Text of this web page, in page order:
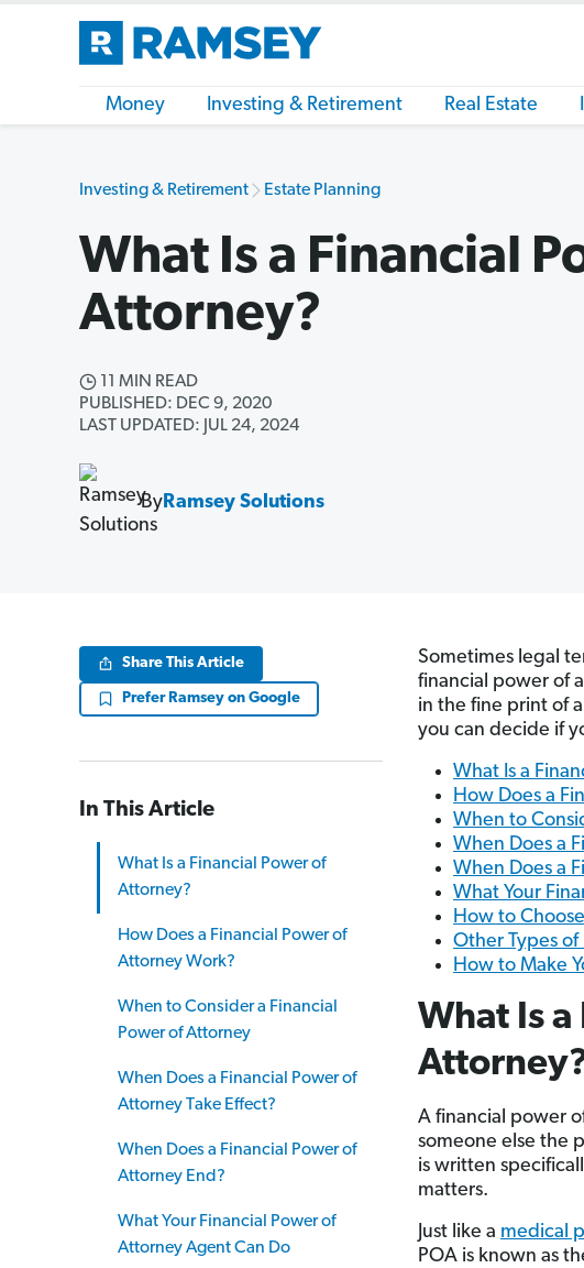
Money Investing & Retirement Real Estate
Investing & Retirement Estate Planning
What Is a Financial
Attorney?
11 MIN READ
PUBLISHED: DEC 9, 2020
LAST UPDATED: JUL 24, 2024
By Ramsey Solutions
Share This Article
Prefer Ramsey on Google
In This Article
What Is a Financial Power of
Attorney?
How Does a Financial Power of
Attorney Work?
When to Consider a Financial
Power of Attorney
When Does a Financial Power of
Attorney Take Effect?
When Does a Financial Power of
Attorney End?
What Your Financial Power of
Attorney Agent Can Do
Sometimes legal
financial power of
in the fine print of
you can decide if
What Is a
How Does a
When to
When Does a
When Does a
What Your
How to
Other Types
How to Make
What Is
A financial power
someone else the
is written
matters.
Just like a medical
POA is known as